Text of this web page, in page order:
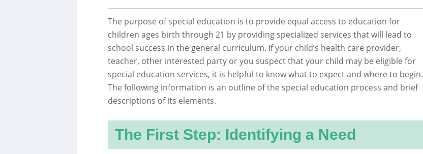
The purpose of special education is to provide equal access to education for
children ages birth through 21 by providing specialized services that will lead to
school success in the general curriculum. If your child’s health care provider,
teacher, other interested party or you suspect that your child may be eligible for
special education services, it is helpful to know what to expect and where to begin.
The following information is an outline of the special education process and brief
descriptions of its elements.
The First Step: Identifying a Need